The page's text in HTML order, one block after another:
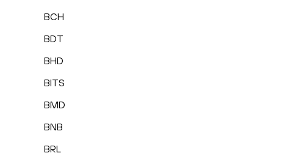
BCH
BDT
BHD
BITS
BMD
BNB
BRL